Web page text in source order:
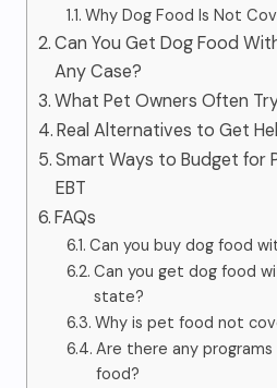
Why Dog Food Is Not
Can You Get Dog Food
Any Case?
What Pet Owners Often
Real Alternatives to Get
Smart Ways to Budget for
EBT
FAQs
Can you buy dog food
Can you get dog food
state?
Why is pet food not
Are there any
food?